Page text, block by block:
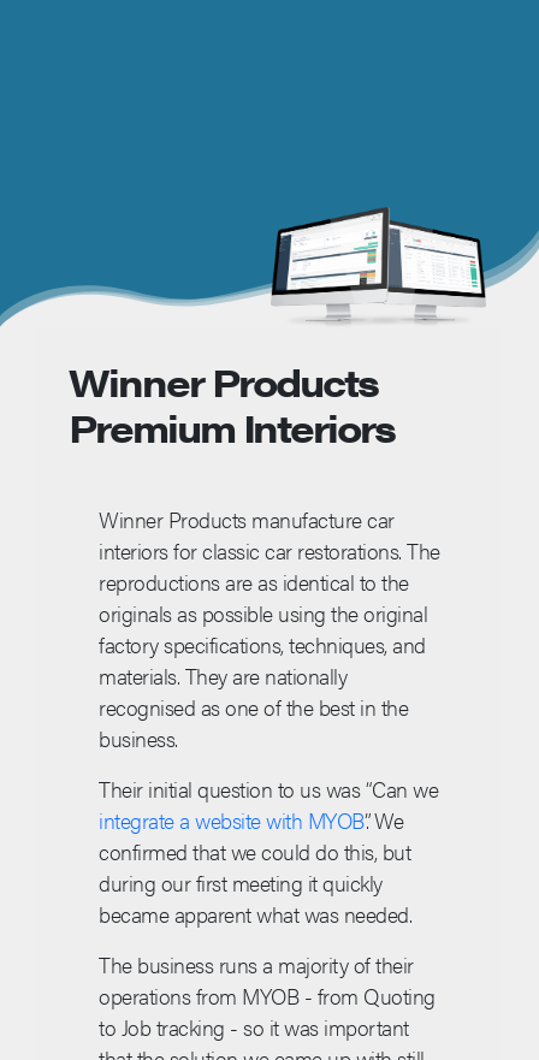
Winner Products
Premium Interiors
Winner Products manufacture car
interiors for classic car restorations. The
reproductions are as identical to the
originals as possible using the original
factory specifications, techniques, and
materials. They are nationally
recognised as one of the best in the
business.
Their initial question to us was “Can we
integrate a website with MYOB”. We
confirmed that we could do this, but
during our first meeting it quickly
became apparent what was needed.
The business runs a majority of their
operations from MYOB - from Quoting
to Job tracking - so it was important